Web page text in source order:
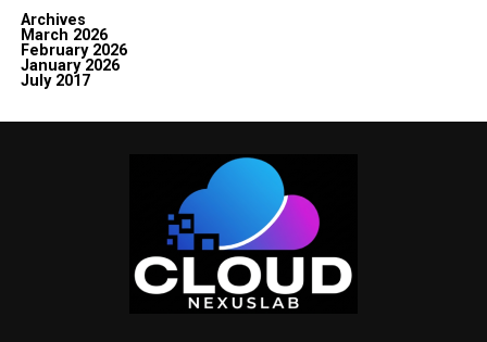
Archives
March 2026
February 2026
January 2026
July 2017